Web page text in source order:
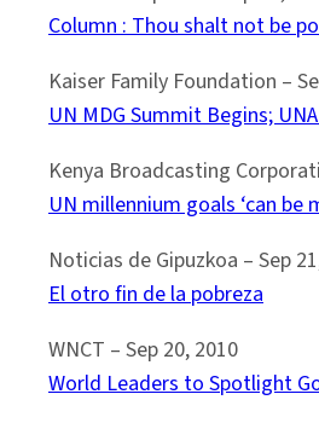
Column : Thou shalt not be
Kaiser Family Foundation –
UN MDG Summit Begins;
Kenya Broadcasting
UN millennium goals ‘can be
Noticias de Gipuzkoa – ‎Sep
El otro fin de la pobreza
WNCT – ‎Sep 20, 2010‎
World Leaders to Spotlight